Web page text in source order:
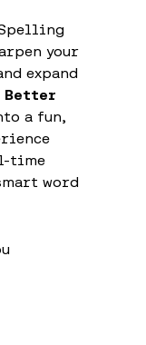
your
expand
Better
a fun,
time
word